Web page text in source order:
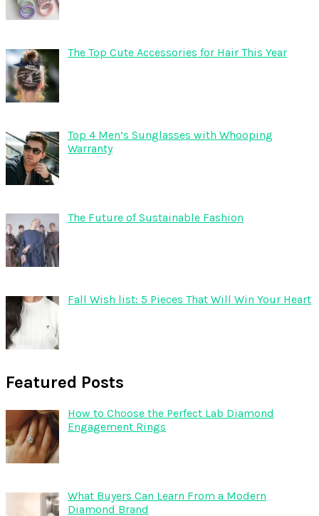
The Top Cute Accessories for Hair This Year
Top 4 Men’s Sunglasses with Whooping
Warranty
The Future of Sustainable Fashion
Fall Wish list: 5 Pieces That Will Win Your Heart
Featured Posts
How to Choose the Perfect Lab Diamond
Engagement Rings
What Buyers Can Learn From a Modern
Diamond Brand